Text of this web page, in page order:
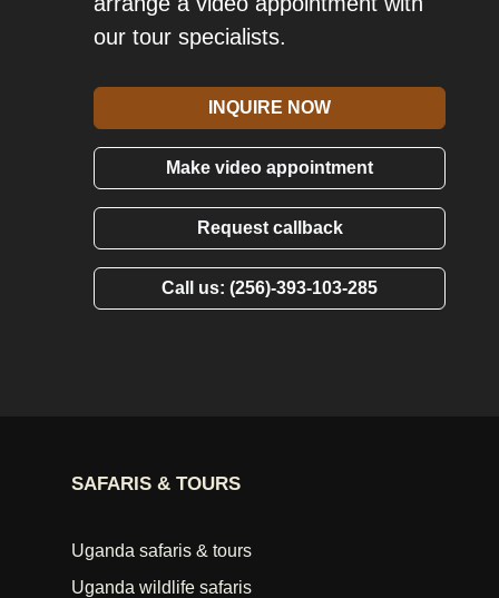
our tour specialists.
INQUIRE NOW
Make video appointment
Request callback
Call us: (256)-393-103-285
SAFARIS & TOURS
Uganda safaris & tours
Uganda wildlife safaris